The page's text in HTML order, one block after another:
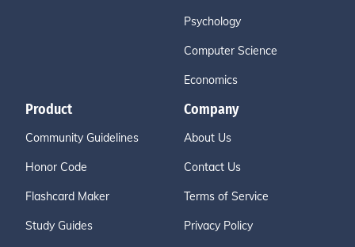
Psychology
Computer Science
Economics
Product
Community Guidelines
Honor Code
Flashcard Maker
Study Guides
Company
About Us
Contact Us
Terms of Service
Privacy Policy